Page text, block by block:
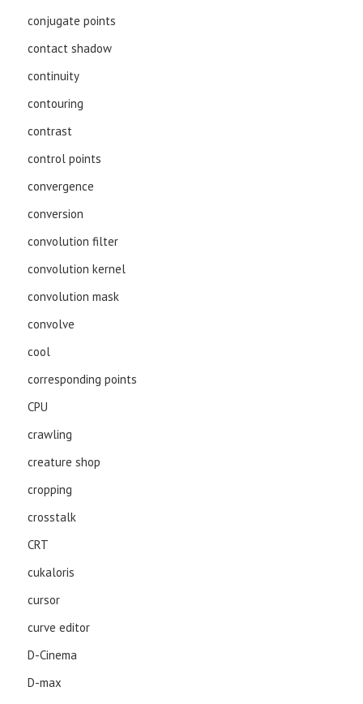
conjugate points
contact shadow
continuity
contouring
contrast
control points
convergence
conversion
convolution filter
convolution kernel
convolution mask
convolve
cool
corresponding points
CPU
crawling
creature shop
cropping
crosstalk
CRT
cukaloris
cursor
curve editor
D-Cinema
D-max